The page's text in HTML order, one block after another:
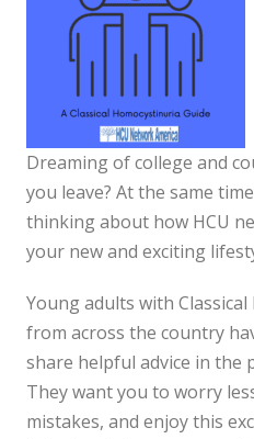
Dreaming of college and
you leave? At the same
thinking about how HCU
your new and exciting
Young adults with
from across the country
share helpful advice in the
They want you to worry
mistakes, and enjoy this